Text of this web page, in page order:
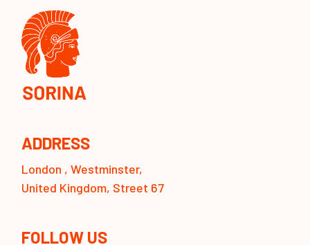
ADDRESS
London , Westminster,
United Kingdom, Street 67
FOLLOW US